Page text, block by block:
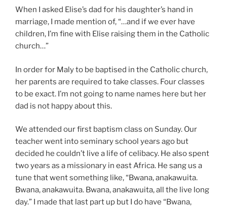
When I asked Elise’s dad for his daughter’s hand in
marriage, I made mention of, “…and if we ever have
children, I’m fine with Elise raising them in the Catholic
church…”
In order for Maly to be baptised in the Catholic church,
her parents are required to take classes. Four classes
to be exact. I’m not going to name names here but her
dad is not happy about this.
We attended our first baptism class on Sunday. Our
teacher went into seminary school years ago but
decided he couldn’t live a life of celibacy. He also spent
two years as a missionary in east Africa. He sang us a
tune that went something like, “Bwana, anakawuita.
Bwana, anakawuita. Bwana, anakawuita, all the live long
day.” I made that last part up but I do have “Bwana,